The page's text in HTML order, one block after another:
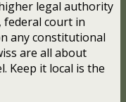
legal authority
federal court in
any constitutional
are all about
Keep it local is the